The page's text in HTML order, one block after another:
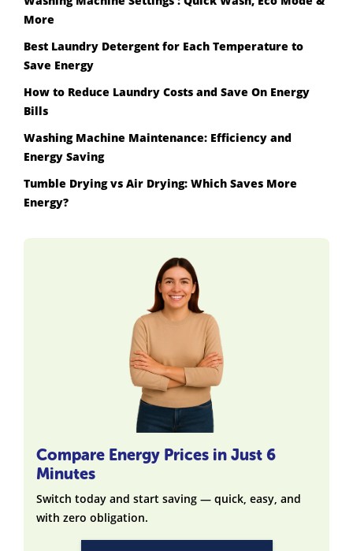
More
Best Laundry Detergent for Each Temperature to
Save Energy
How to Reduce Laundry Costs and Save On Energy
Bills
Washing Machine Maintenance: Efficiency and
Energy Saving
Tumble Drying vs Air Drying: Which Saves More
Energy?
Compare Energy Prices in Just 6
Minutes
Switch today and start saving — quick, easy, and
with zero obligation.